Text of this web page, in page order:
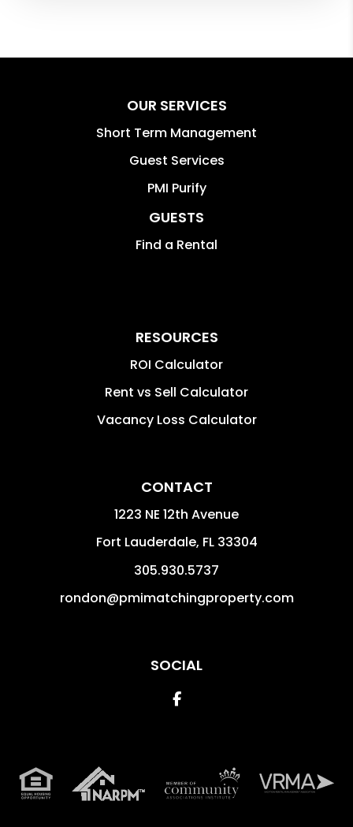
OUR SERVICES
Short Term Management
Guest Services
PMI Purify
GUESTS
Find a Rental
RESOURCES
ROI Calculator
Rent vs Sell Calculator
Vacancy Loss Calculator
CONTACT
1223 NE 12th Avenue
Fort Lauderdale, FL 33304
305.930.5737
rondon@pmimatchingproperty.com
SOCIAL
Facebook